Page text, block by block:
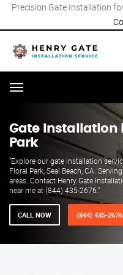
Precision Gate Installation
Menu
Gate Installation
Park
"Explore our gate installation
Floral Park, Seal Beach, CA.
areas. Contact Henry Gate
near me at (844) 435-2676."
CALL NOW (844) 435-2676